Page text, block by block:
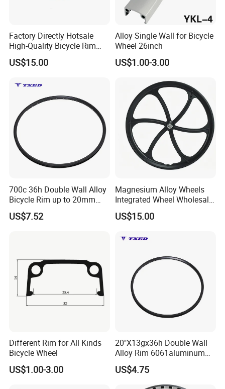
Factory Directly Hotsale
High-Quality Bicycle Rim
Wheel Disc Brake
US$15.00
Alloy Single Wall for Bicycle
Wheel 26inch
US$1.00-3.00
700c 36h Double Wall Alloy
Bicycle Rim up to 20mm
Height Presta Valve 6.5mm
with Safety Line & Logo
US$7.52
Magnesium Alloy Wheels
Integrated Wheel Wholesale
Mountain Bike Disc Brake
Wheel Set
US$15.00
Different Rim for All Kinds
Bicycle Wheel
US$1.00-3.00
20"X13gx36h Double Wall
Alloy Rim 6061aluminum
Vbrake Tubeless Strong
&Lightweight AV Valve
Black with Silver Logo
US$4.75